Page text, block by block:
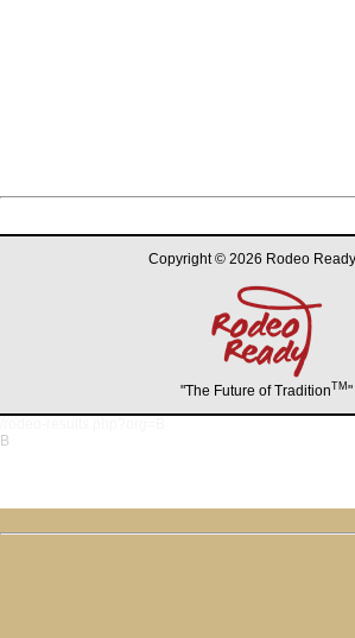
Copyright © 2026 Rodeo
"The Future of TraditionTM "
B